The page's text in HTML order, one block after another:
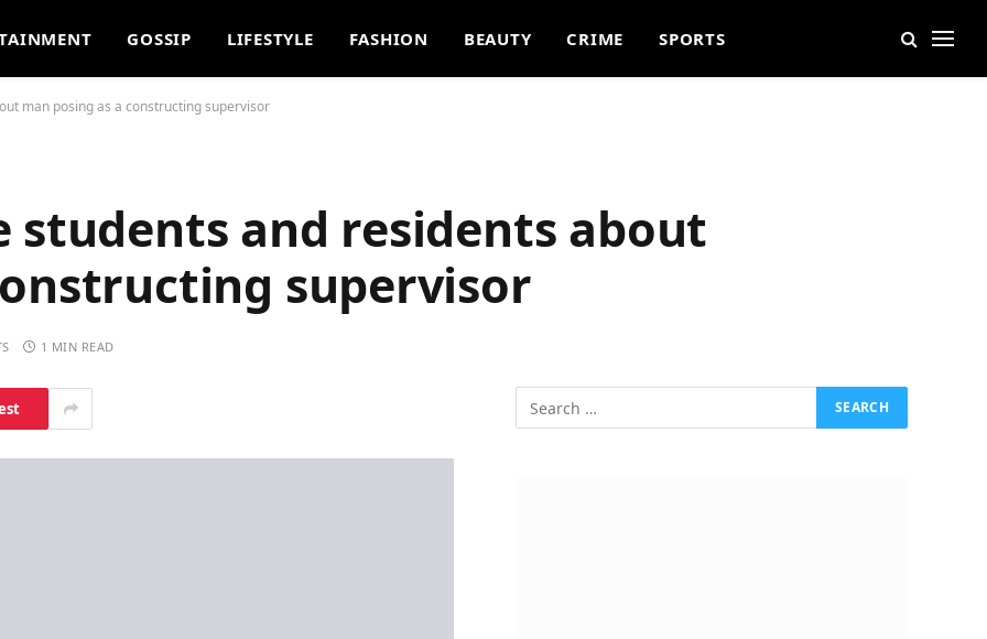
GOSSIP LIFESTYLE FASHION BEAUTY CRIME SPORTS
man posing as a constructing supervisor
students and residents about
supervisor
1 MIN READ